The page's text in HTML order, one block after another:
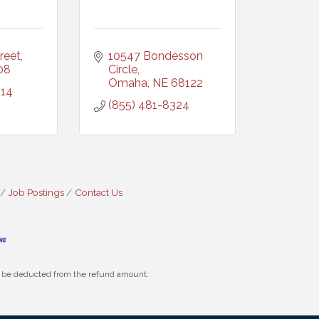
10547 Bondesson
Circle
Omaha NE 68122
(855) 481-8324
Job Postings Contact Us
deducted from the refund amount.